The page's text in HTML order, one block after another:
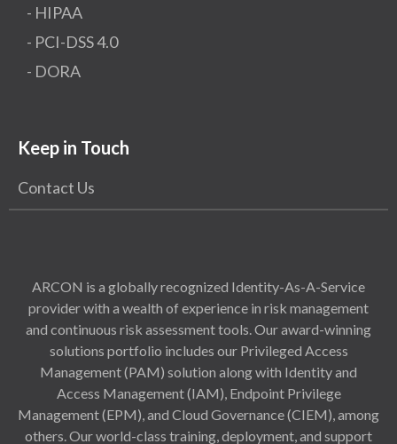
- HIPAA
- PCI-DSS 4.0
- DORA
Keep in Touch
Contact Us
ARCON is a globally recognized Identity-As-A-Service
provider with a wealth of experience in risk management
and continuous risk assessment tools. Our award-winning
solutions portfolio includes our Privileged Access
Management (PAM) solution along with Identity and
Access Management (IAM), Endpoint Privilege
Management (EPM), and Cloud Governance (CIEM), among
others. Our world-class training, deployment, and support